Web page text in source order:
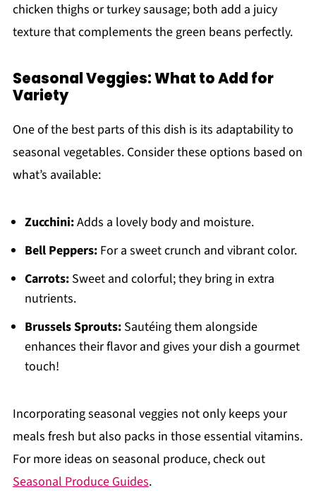
chicken thighs or turkey sausage; both add a juicy
texture that complements the green beans perfectly.
Seasonal Veggies: What to Add for
Variety
One of the best parts of this dish is its adaptability to
seasonal vegetables. Consider these options based on
what’s available:
Zucchini:Adds a lovely body and moisture.
Bell Peppers:For a sweet crunch and vibrant color.
Carrots:Sweet and colorful; they bring in extra
nutrients.
Brussels Sprouts:Sautéing them alongside
enhances their flavor and gives your dish a gourmet
touch!
Incorporating seasonal veggies not only keeps your
meals fresh but also packs in those essential vitamins.
For more ideas on seasonal produce, check out
Seasonal Produce Guides.